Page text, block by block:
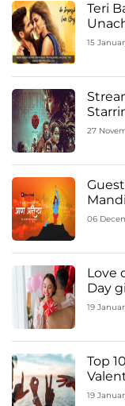
Teri
15
27
06
Love
Day
19
Top
19